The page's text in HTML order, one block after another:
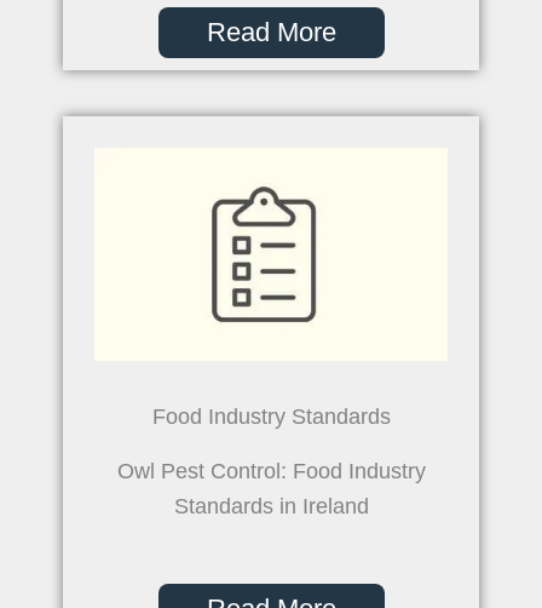
Read More
Food Industry Standards
Owl Pest Control: Food Industry
Standards in Ireland